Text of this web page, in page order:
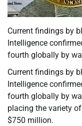
Current findings by
Intelligence
fourth globally by
Current findings by
Intelligence
fourth globally by
placing the variety
$750 million.